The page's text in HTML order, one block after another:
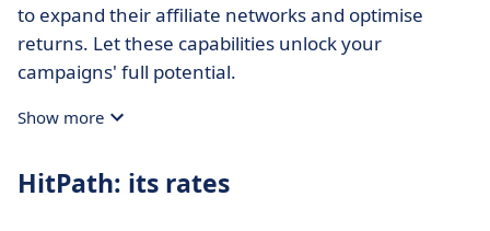
to expand their affiliate networks and optimise
returns. Let these capabilities unlock your
campaigns' full potential.
Show more
HitPath: its rates